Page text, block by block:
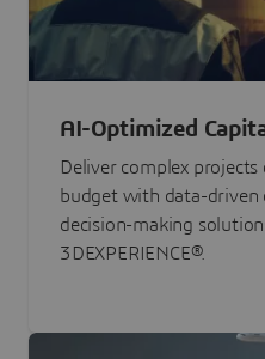
AI-Optimized
Programs
Deliver complex
budget with data-driven
decision-making
3DEXPERIENCE®.